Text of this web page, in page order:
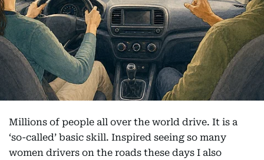
Millions of people all over the world drive. It is a
‘so-called’ basic skill. Inspired seeing so many
women drivers on the roads these days I also